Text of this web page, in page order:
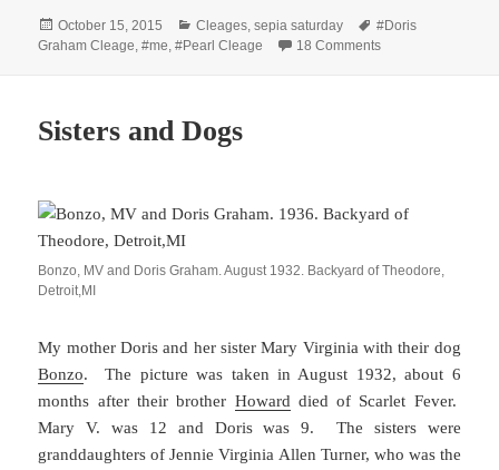
Posted
on
October 15, 2015 Categories
Cleages,sepia saturday Tags
#Doris
Graham Cleage,#me,#Pearl Cleage 18 Commentson Springfield, MA
Sisters and Dogs
Bonzo, MV and Doris Graham. August 1932. Backyard of Theodore,
Detroit,MI
My mother Doris and her sister Mary Virginia with their dog
Bonzo. The picture was taken in August 1932, about 6
months after their brother Howard died of Scarlet Fever.
Mary V. was 12 and Doris was 9. The sisters were
granddaughters of Jennie Virginia Allen Turner, who was the